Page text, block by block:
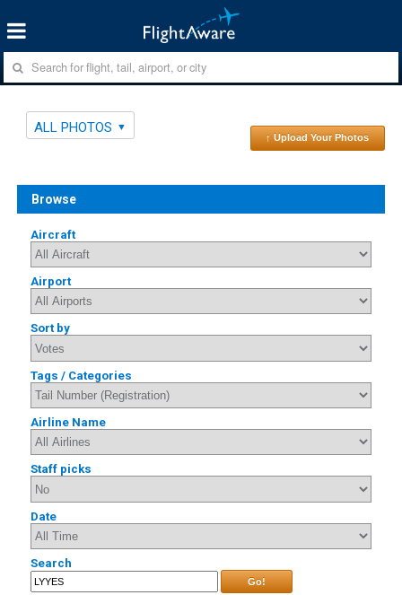
ALL PHOTOS
↑ Upload Your Photos
Browse
Aircraft
Airport
Sort by
Tags / Categories
Airline Name
Staff picks
Date
Search
Go!